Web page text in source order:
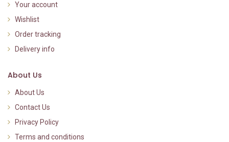
Your account
Wishlist
Order tracking
Delivery info
About Us
About Us
Contact Us
Privacy Policy
Terms and conditions